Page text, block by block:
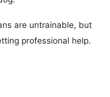
are untrainable, but
professional help.